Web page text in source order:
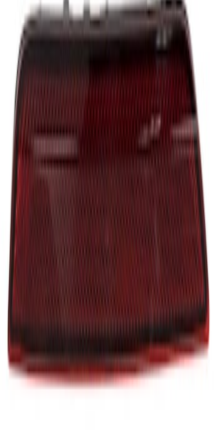
Tailgate Handle
SKU JL3Z9943400FB
Insert - Right
JB3Z21430B22A
JB3Z21430B23A
Reflector Panel - Left, Rear
SKU:LB5Z13A565B